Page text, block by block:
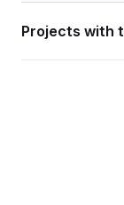
Projects with